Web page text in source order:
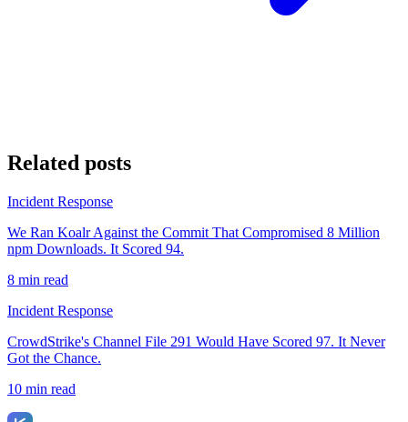
Related posts
Incident Response
We Ran Koalr Against the Commit That Compromised 8 Million
npm Downloads. It Scored 94.
8 min read
Incident Response
CrowdStrike's Channel File 291 Would Have Scored 97. It Never
Got the Chance.
10 min read